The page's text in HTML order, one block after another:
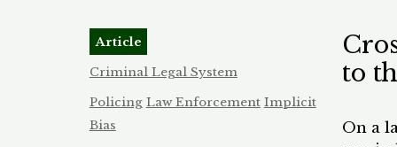
The
who
Article
Criminal Legal System
Policing Law Enforcement Implicit
Bias
to
On a